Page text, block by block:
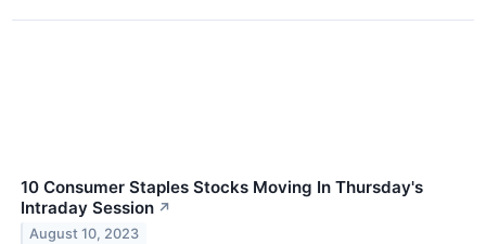
10 Consumer Staples Stocks Moving In Thursday's
Intraday Session ↗
August 10, 2023